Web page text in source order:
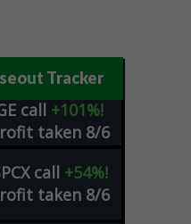
Tracker
call +101%!
taken 8/6
call +54%!
taken 8/6